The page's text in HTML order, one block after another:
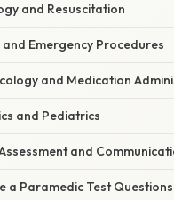
and Resuscitation
Emergency Procedures
and Medication
and Pediatrics
and
a Paramedic Test